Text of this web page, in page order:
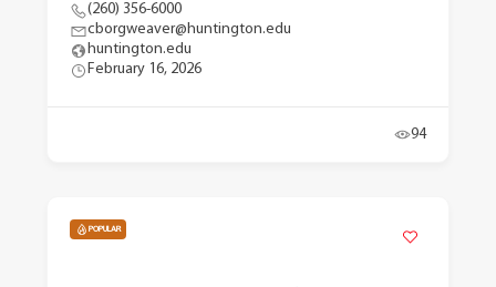
(260) 356-6000
cborgweaver@huntington.edu
huntington.edu
February 16, 2026
94
POPULAR